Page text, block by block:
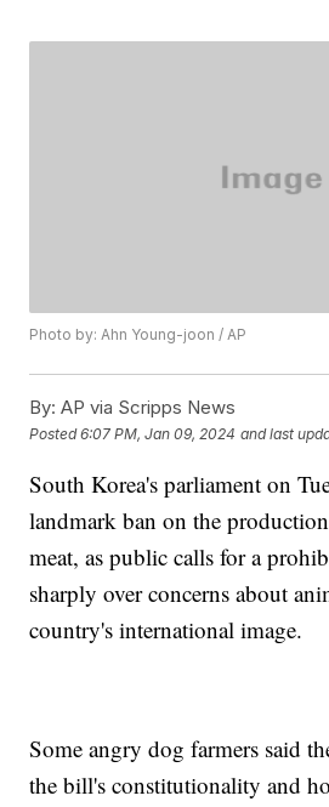
Photo by: Ahn Young-joon / AP
By: AP via Scripps News
Posted6:07 PM, Jan 09, 2024 and last
South Korea's parliament on
landmark ban on the
meat, as public calls for a
sharply over concerns about
country's international image.
Some angry dog farmers said
the bill's constitutionality and